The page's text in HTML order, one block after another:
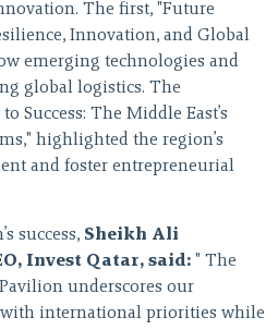
The first, "Future
Innovation, and Global
emerging technologies and
global logistics. The
Success: The Middle East’s
highlighted the region’s
and foster entrepreneurial
success, Sheikh Ali
Invest Qatar, said: " The
underscores our
international priorities while